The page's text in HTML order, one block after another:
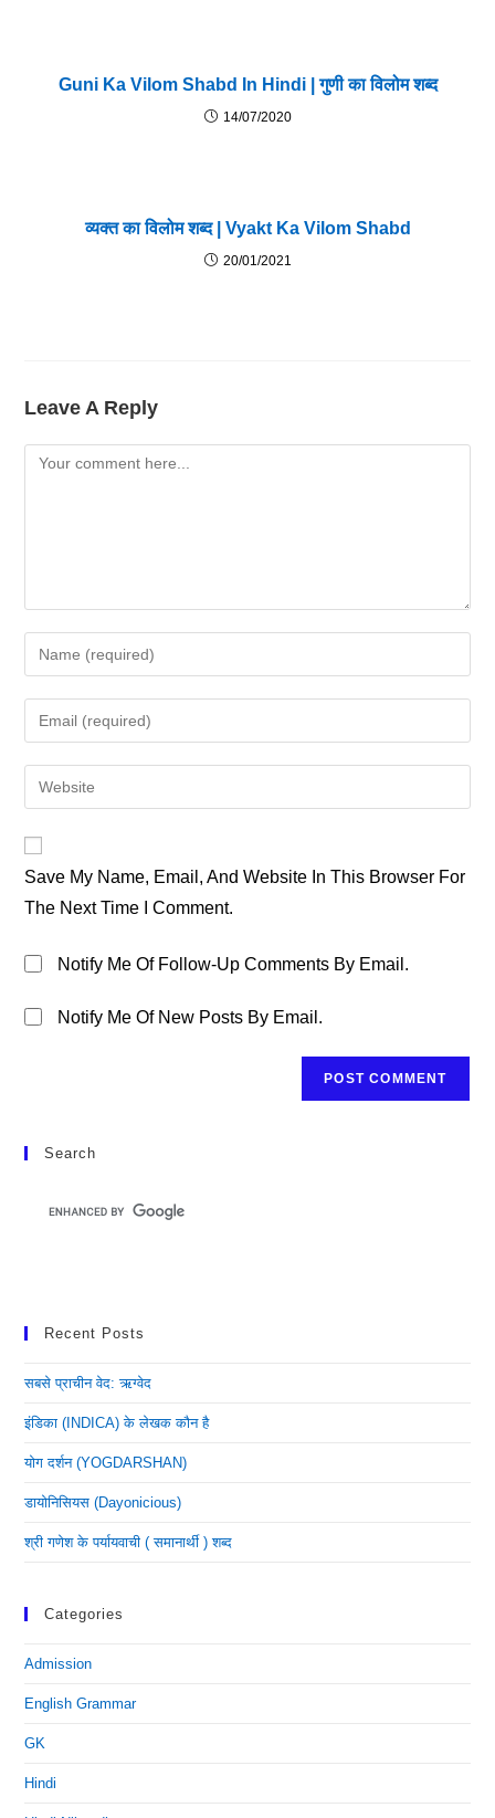
Guni Ka Vilom Shabd In Hindi | गुणी का विलोम शब्द
14/07/2020
व्यक्त का विलोम शब्द | Vyakt Ka Vilom Shabd
20/01/2021
Leave A Reply
Comment
Your
Name
Or
To
Comment
Your
Email
Address
Your
URL
(optional)
Save My Name, Email, And Website In This Browser For
The Next Time I Comment.
Notify Me Of Follow-Up Comments By Email.
Notify Me Of New Posts By Email.
Search
Recent Posts
सबसे प्राचीन वेद: ऋग्वेद
इंडिका (INDICA) के लेखक कौन है
योग दर्शन (YOGDARSHAN)
डायोनिसियस (dayonicious)
श्री गणेश के पर्यायवाची ( समानार्थी ) शब्द
Categories
Admission
English Grammar
GK
Hindi